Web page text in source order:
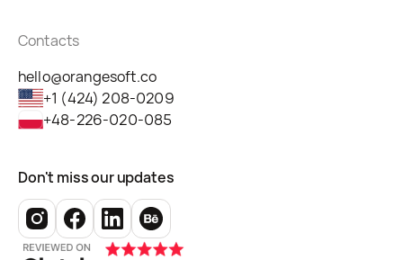
Contacts
hello@orangesoft.co
+1 (424) 208-0209
+48-226-020-085
Don't miss our updates